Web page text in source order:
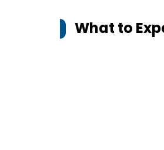
What to